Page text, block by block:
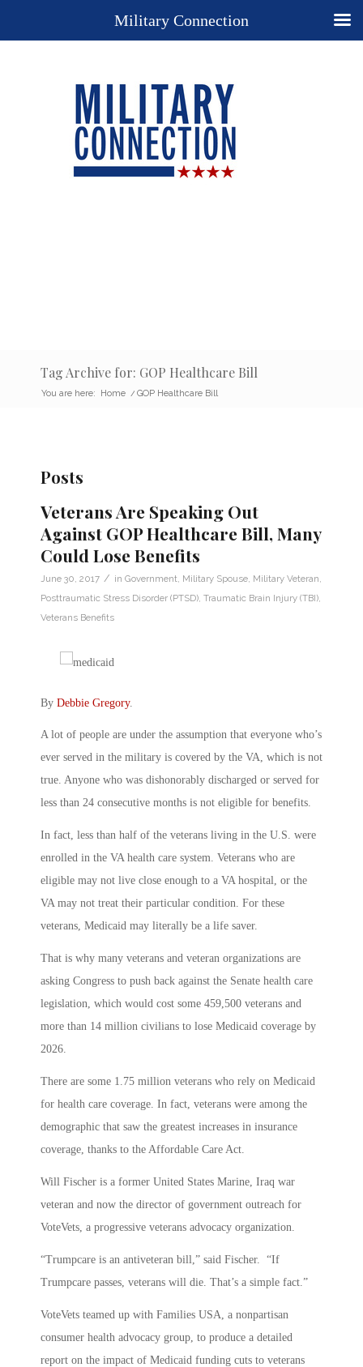
Tag Archive for: GOP Healthcare Bill
You are here: Home / GOP Healthcare Bill
Posts
Veterans Are Speaking Out
Against GOP Healthcare Bill, Many
Could Lose Benefits
June 30, 2017 / in Government Military Spouse Military Veteran
Posttraumatic Stress Disorder (PTSD) Traumatic Brain Injury (TBI)
Veterans Benefits
By Debbie Gregory.
A lot of people are under the assumption that everyone who’s
ever served in the military is covered by the VA, which is not
true. Anyone who was dishonorably discharged or served for
less than 24 consecutive months is not eligible for benefits.
In fact, less than half of the veterans living in the U.S. were
enrolled in the VA health care system. Veterans who are
eligible may not live close enough to a VA hospital, or the
VA may not treat their particular condition. For these
veterans, Medicaid may literally be a life saver.
That is why many veterans and veteran organizations are
asking Congress to push back against the Senate health care
legislation, which would cost some 459,500 veterans and
more than 14 million civilians to lose Medicaid coverage by
2026.
There are some 1.75 million veterans who rely on Medicaid
for health care coverage. In fact, veterans were among the
demographic that saw the greatest increases in insurance
coverage, thanks to the Affordable Care Act.
Will Fischer is a former United States Marine, Iraq war
veteran and now the director of government outreach for
VoteVets, a progressive veterans advocacy organization.
“Trumpcare is an antiveteran bill,” said Fischer. “If
Trumpcare passes, veterans will die. That’s a simple fact.”
VoteVets teamed up with Families USA, a nonpartisan
consumer health advocacy group, to produce a detailed
report on the impact of Medicaid funding cuts to veterans
Military Connection